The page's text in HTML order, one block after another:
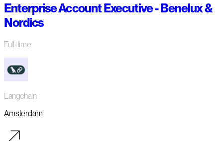
Enterprise Account Executive - Benelux &
Nordics
Full-time
Langchain
Amsterdam